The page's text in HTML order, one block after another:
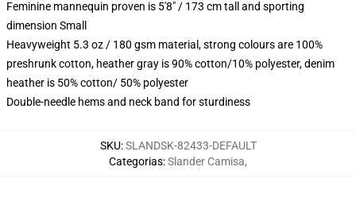
Feminine mannequin proven is 5'8" / 173 cm tall and sporting
dimension Small
Heavyweight 5.3 oz / 180 gsm material, strong colours are 100%
preshrunk cotton, heather gray is 90% cotton/10% polyester, denim
heather is 50% cotton/ 50% polyester
Double-needle hems and neck band for sturdiness
SKU:SLANDSK-82433-DEFAULT
Categorias:Slander Camisa,